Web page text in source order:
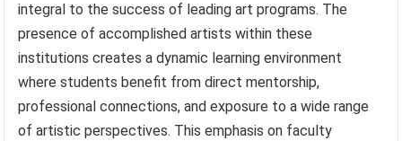
integral to the success of leading art programs. The
presence of accomplished artists within these
institutions creates a dynamic learning environment
where students benefit from direct mentorship,
professional connections, and exposure to a wide range
of artistic perspectives. This emphasis on faculty